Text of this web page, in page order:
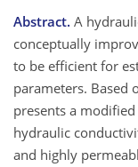
Abstract. A
conceptually
to be efficient for
parameters. Based
presents a
hydraulic
and highly